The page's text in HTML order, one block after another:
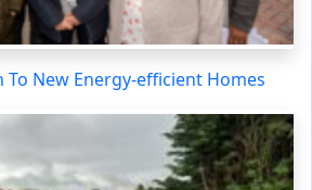
To New Energy-efficient Homes